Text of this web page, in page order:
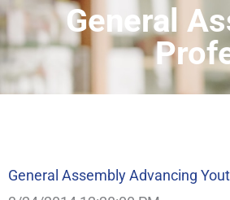
General
General Assembly Advancing